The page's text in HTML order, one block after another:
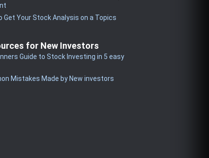
Get Your Stock Analysis on a Topics
for New Investors
Guide to Stock Investing in 5 easy
Mistakes Made by New investors